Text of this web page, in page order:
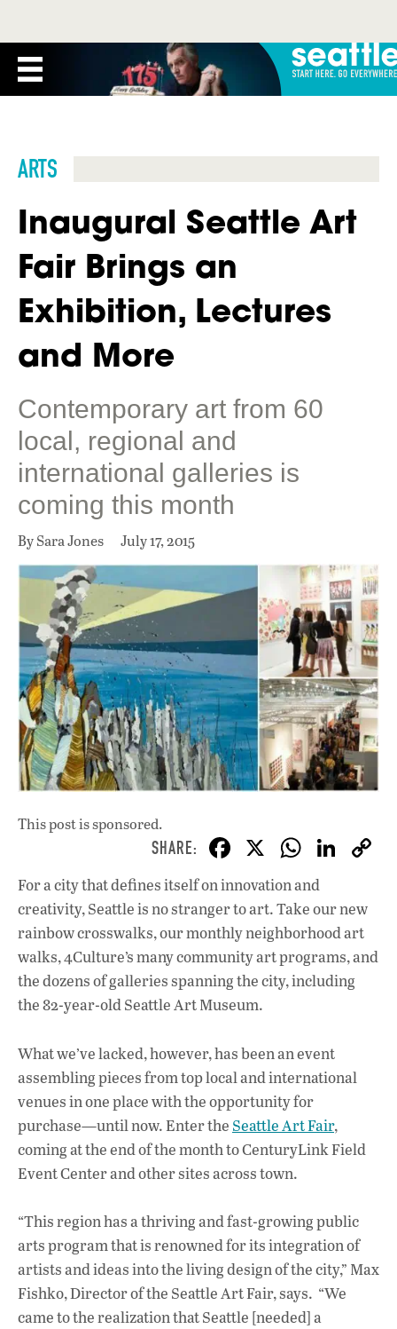
ARTS
Inaugural Seattle Art
Fair Brings an
Exhibition, Lectures
and More
Contemporary art from 60
local, regional and
international galleries is
coming this month
By Sara Jones July 17, 2015
This post is sponsored.
F
ac
e
b
o
o
k
X W
h
at
s
A
p
Li
k
e
dI
n
For a city that defines itself on innovation and
creativity, Seattle is no stranger to art. Take our new
rainbow crosswalks, our monthly neighborhood art
walks, 4Culture’s many community art programs, and
the dozens of galleries spanning the city, including
the 82-year-old Seattle Art Museum.
What we’ve lacked, however, has been an event
assembling pieces from top local and international
venues in one place with the opportunity for
purchase—until now. Enter the Seattle Art Fair,
coming at the end of the month to CenturyLink Field
Event Center and other sites across town.
“This region has a thriving and fast-growing public
arts program that is renowned for its integration of
artists and ideas into the living design of the city,” Max
Fishko, Director of the Seattle Art Fair, says. “We
came to the realization that Seattle [needed] a